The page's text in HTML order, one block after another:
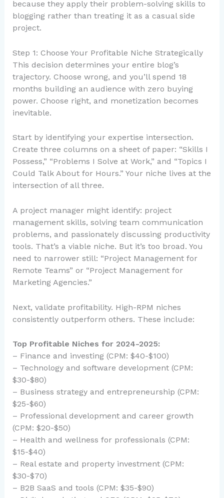
because they apply their problem-solving skills to
blogging rather than treating it as a casual side
project.
Step 1: Choose Your Profitable Niche Strategically
This decision determines your entire blog’s
trajectory. Choose wrong, and you’ll spend 18
months building an audience with zero buying
power. Choose right, and monetization becomes
inevitable.
Start by identifying your expertise intersection.
Create three columns on a sheet of paper: “Skills I
Possess,” “Problems I Solve at Work,” and “Topics I
Could Talk About for Hours.” Your niche lives at the
intersection of all three.
A project manager might identify: project
management skills, solving team communication
problems, and passionately discussing productivity
tools. That’s a viable niche. But it’s too broad. You
need to narrower still: “Project Management for
Remote Teams” or “Project Management for
Marketing Agencies.”
Next, validate profitability. High-RPM niches
consistently outperform others. These include:
Top Profitable Niches for 2024-2025:
– Finance and investing (CPM: $40-$100)
– Technology and software development (CPM:
$30-$80)
– Business strategy and entrepreneurship (CPM:
$25-$60)
– Professional development and career growth
(CPM: $20-$50)
– Health and wellness for professionals (CPM:
$15-$40)
– Real estate and property investment (CPM:
$30-$70)
– B2B SaaS and tools (CPM: $35-$90)